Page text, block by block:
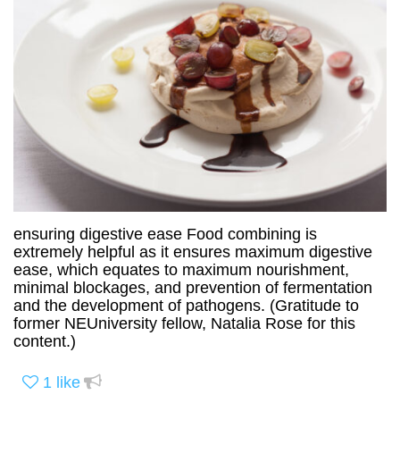
ensuring digestive ease Food combining is
extremely helpful as it ensures maximum digestive
ease, which equates to maximum nourishment,
minimal blockages, and prevention of fermentation
and the development of pathogens. (Gratitude to
former NEUniversity fellow, Natalia Rose for this
content.)
1 like